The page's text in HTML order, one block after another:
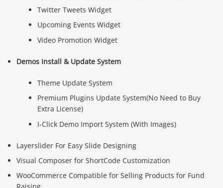
Twitter Tweets Widget
Upcoming Events Widget
Video Promotion Widget
Demos Install & Update System
Theme Update System
Premium Plugins Update System(No Need to Buy
Extra License)
I-Click Demo Import System (With Images)
Layerslider For Easy Slide Designing
Visual Composer for ShortCode Customization
WooCommerce Compatible for Selling Products for Fund